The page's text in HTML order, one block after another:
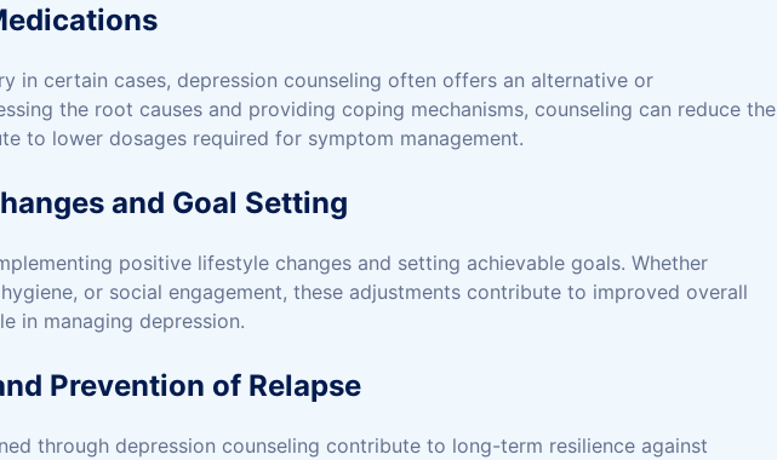
in certain cases, depression counseling often offers an alternative or
the root causes and providing coping mechanisms, counseling can reduce the
to lower dosages required for symptom management.
and Goal Setting
positive lifestyle changes and setting achievable goals. Whether
or social engagement, these adjustments contribute to improved overall
in managing depression.
Prevention of Relapse
through depression counseling contribute to long-term resilience against